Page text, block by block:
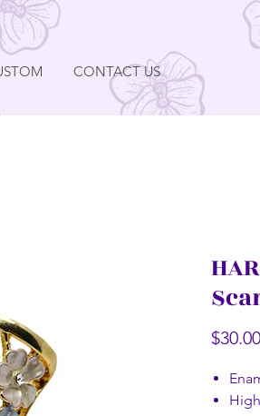
CONTACT US
$30.00